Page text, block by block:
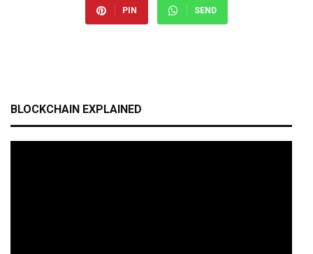
PIN SEND
BLOCKCHAIN EXPLAINED